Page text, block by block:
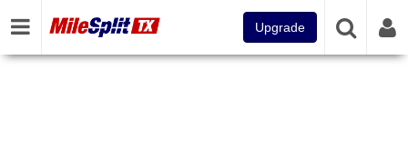
Upgrade